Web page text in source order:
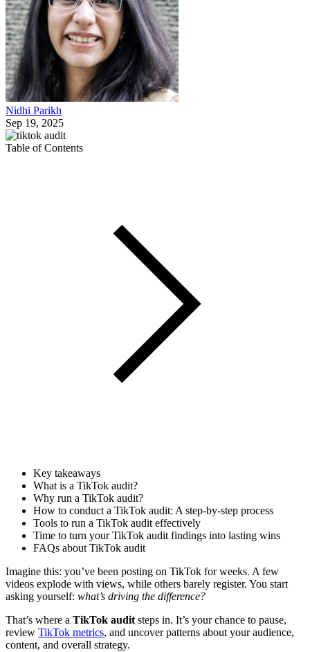
Nidhi Parikh
Sep 19, 2025
Table of Contents
Key takeaways
What is a TikTok audit?
Why run a TikTok audit?
How to conduct a TikTok audit: A step-by-step process
Tools to run a TikTok audit effectively
Time to turn your TikTok audit findings into lasting wins
FAQs about TikTok audit
Imagine this: you’ve been posting on TikTok for weeks. A few
videos explode with views, while others barely register. You start
asking yourself: what’s driving the difference?
That’s where a TikTok audit steps in. It’s your chance to pause,
review TikTok metrics, and uncover patterns about your audience,
content, and overall strategy.